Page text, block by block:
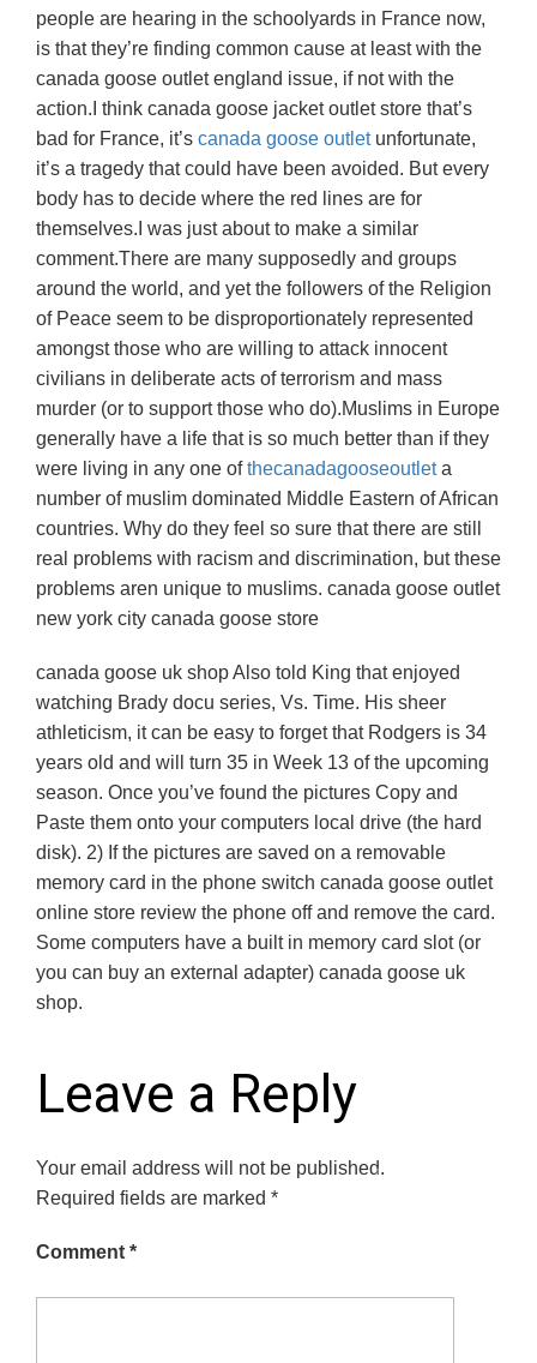
people are hearing in the schoolyards in France now,
is that they’re finding common cause at least with the
canada goose outlet england issue, if not with the
action.I think canada goose jacket outlet store that’s
bad for France, it’s canada goose outletunfortunate,
it’s a tragedy that could have been avoided. But every
body has to decide where the red lines are for
themselves.I was just about to make a similar
comment.There are many supposedly and groups
around the world, and yet the followers of the Religion
of Peace seem to be disproportionately represented
amongst those who are willing to attack innocent
civilians in deliberate acts of terrorism and mass
murder (or to support those who do).Muslims in Europe
generally have a life that is so much better than if they
were living in any one ofthecanadagooseoutleta
number of muslim dominated Middle Eastern of African
countries. Why do they feel so sure that there are still
real problems with racism and discrimination, but these
problems aren unique to muslims. canada goose outlet
new york city canada goose store
canada goose uk shop Also told King that enjoyed
watching Brady docu series, Vs. Time. His sheer
athleticism, it can be easy to forget that Rodgers is 34
years old and will turn 35 in Week 13 of the upcoming
season. Once you’ve found the pictures Copy and
Paste them onto your computers local drive (the hard
disk). 2) If the pictures are saved on a removable
memory card in the phone switch canada goose outlet
online store review the phone off and remove the card.
Some computers have a built in memory card slot (or
you can buy an external adapter) canada goose uk
shop.
Leave a Reply
Your email address will not be published.
Required fields are marked *
Comment *